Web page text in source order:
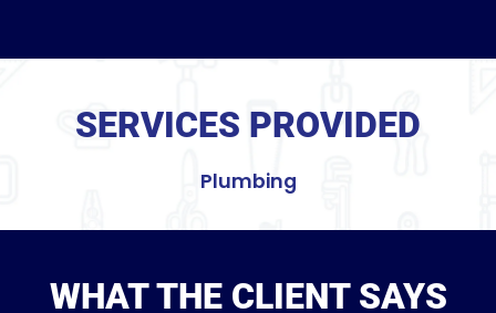
SERVICES PROVIDED
Plumbing
WHAT THE CLIENT SAYS